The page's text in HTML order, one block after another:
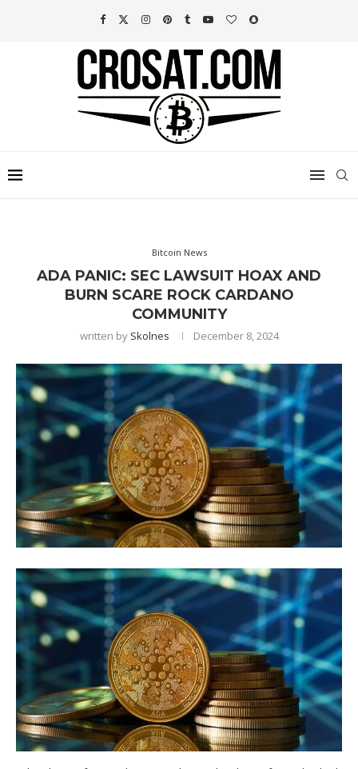
Bitcoin News
ADA PANIC: SEC LAWSUIT HOAX AND
BURN SCARE ROCK CARDANO
COMMUNITY
written by Skolnes December 8, 2024